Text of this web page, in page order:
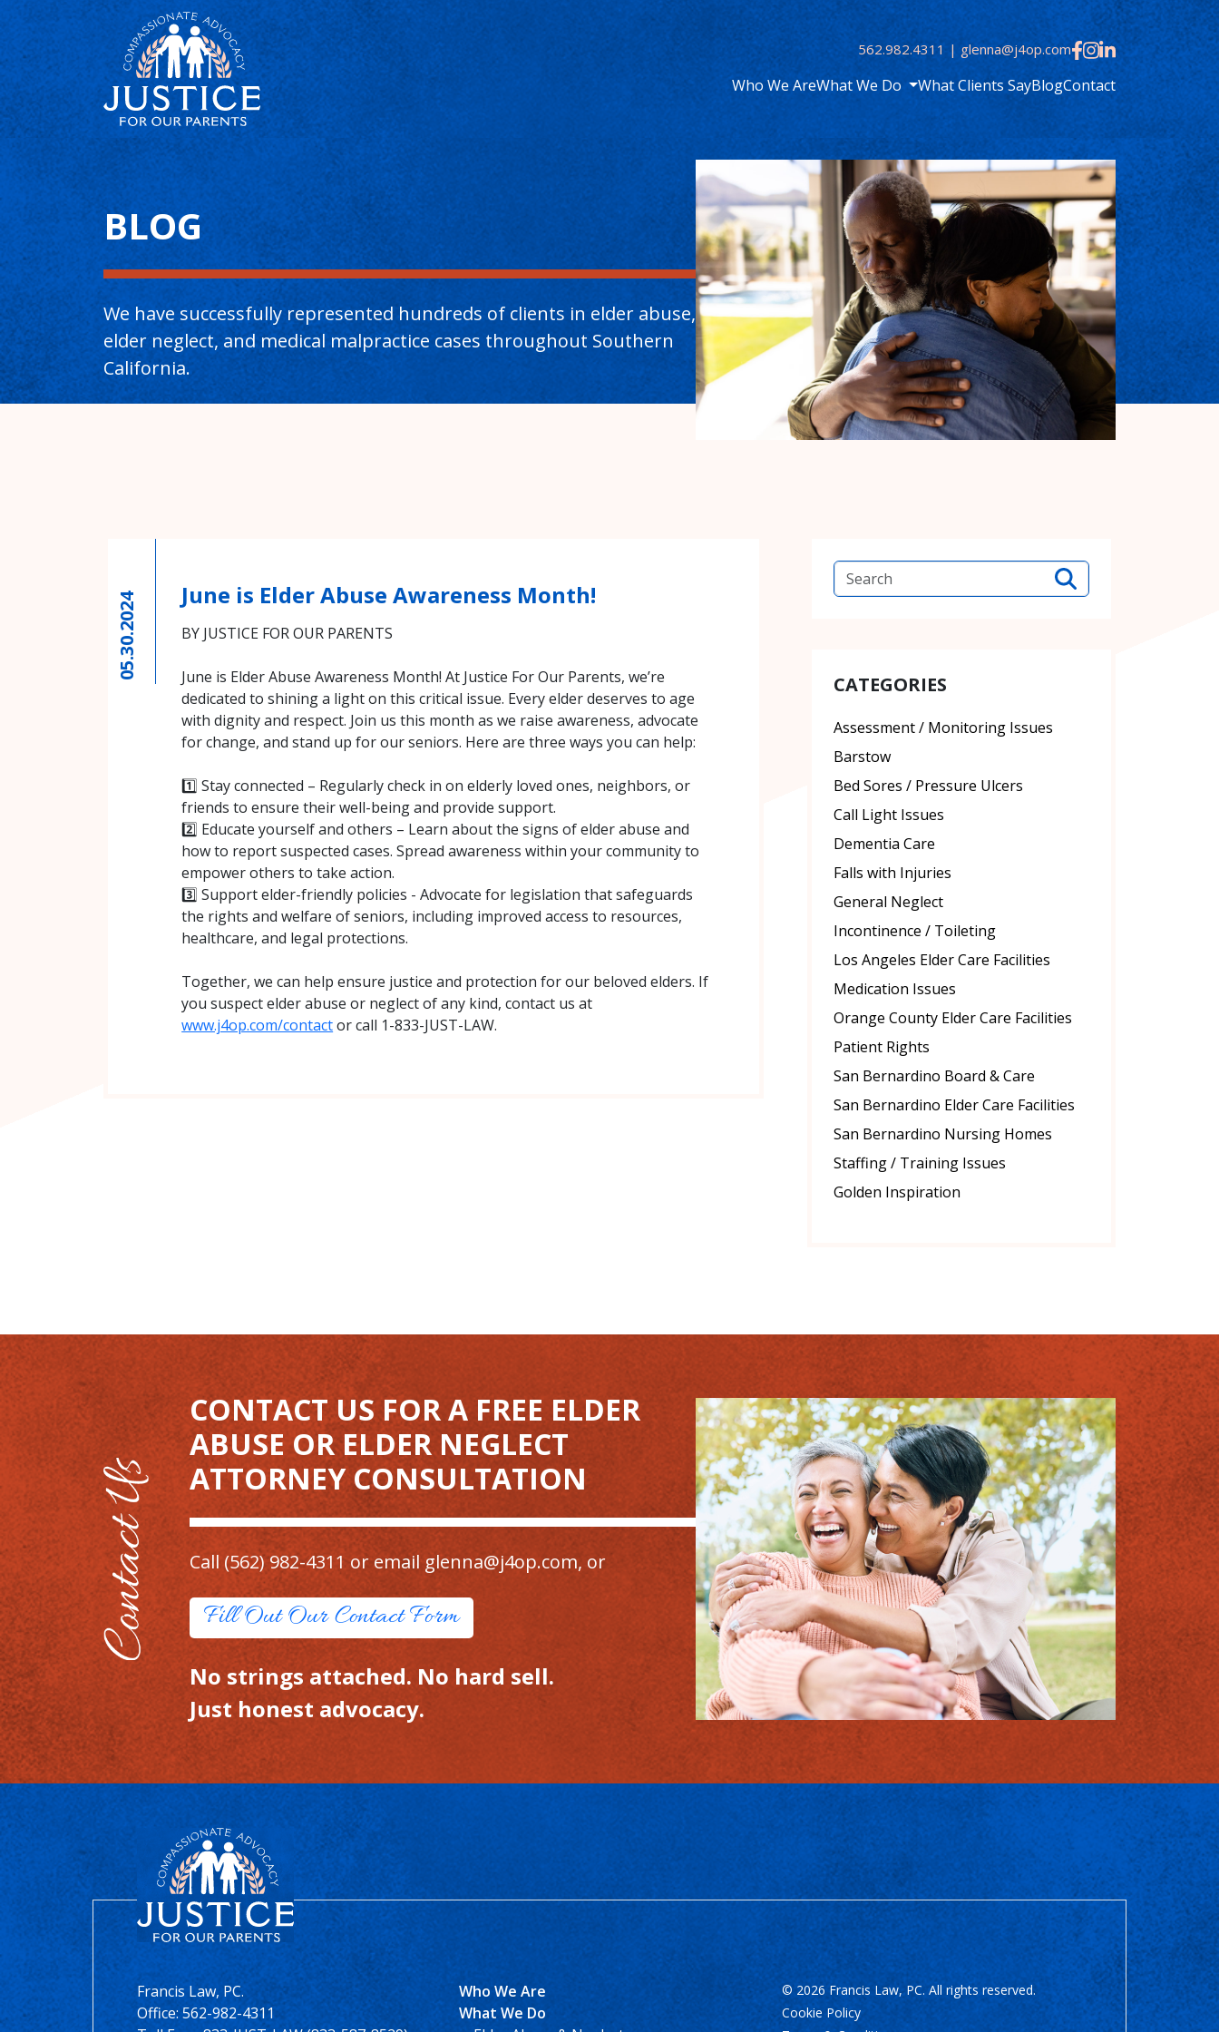
562.982.4311| glenna@j4op.com
Who We AreWhat We Do What Clients SayBlogContact
Main Content
BLOG
We have successfully represented hundreds of clients in elder abuse,
elder neglect, and medical malpractice cases throughout Southern
California.
05.30.2024 June is Elder Abuse Awareness Month!
BY JUSTICE FOR OUR PARENTS
June is Elder Abuse Awareness Month! At Justice For Our Parents, we’re
dedicated to shining a light on this critical issue. Every elder deserves to age
with dignity and respect. Join us this month as we raise awareness, advocate
for change, and stand up for our seniors. Here are three ways you can help:
1️⃣ Stay connected – Regularly check in on elderly loved ones, neighbors, or
friends to ensure their well-being and provide support.
2️⃣ Educate yourself and others – Learn about the signs of elder abuse and
how to report suspected cases. Spread awareness within your community to
empower others to take action.
3️⃣ Support elder-friendly policies - Advocate for legislation that safeguards
the rights and welfare of seniors, including improved access to resources,
healthcare, and legal protections.
Together, we can help ensure justice and protection for our beloved elders. If
you suspect elder abuse or neglect of any kind, contact us at
www.j4op.com/contactor call 1-833-JUST-LAW.
CATEGORIES
Assessment / Monitoring Issues
Barstow
Bed Sores / Pressure Ulcers
Call Light Issues
Dementia Care
Falls with Injuries
General Neglect
Incontinence / Toileting
Los Angeles Elder Care Facilities
Medication Issues
Orange County Elder Care Facilities
Patient Rights
San Bernardino Board & Care
San Bernardino Elder Care Facilities
San Bernardino Nursing Homes
Staffing / Training Issues
Golden Inspiration
CONTACT US FOR A FREE ELDER
ABUSE OR ELDER NEGLECT
ATTORNEY CONSULTATION
Call(562) 982-4311or emailglenna@j4op.com, or
Fill Out Our Contact Form
No strings attached. No hard sell.
Just honest advocacy.
Francis Law, PC.
Office:562-982-4311
Who We Are
What We Do
© 2026 Francis Law, PC. All rights reserved.
Cookie Policy